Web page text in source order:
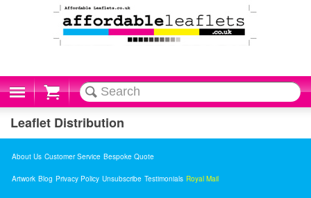
Cart
Leaflet Distribution
About Us Customer Service Bespoke Quote
Artwork Blog Privacy Policy Unsubscribe Testimonials Royal Mail